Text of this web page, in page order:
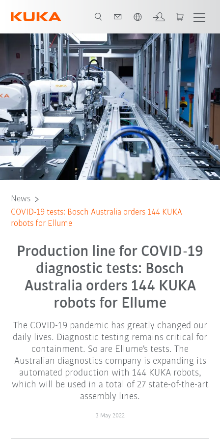
News
COVID-19 tests: Bosch Australia orders 144 KUKA
robots for Ellume
Production line for COVID-19
diagnostic tests: Bosch
Australia orders 144 KUKA
robots for Ellume
The COVID-19 pandemic has greatly changed our
daily lives. Diagnostic testing remains critical for
containment. So are Ellume's tests. The
Australian diagnostics company is expanding its
automated production with 144 KUKA robots,
which will be used in a total of 27 state-of-the-art
assembly lines.
3 May 2022